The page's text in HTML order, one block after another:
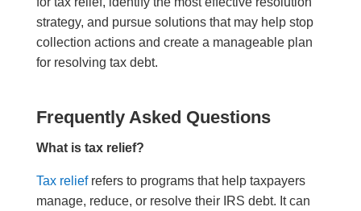
strategy, and pursue solutions that may help stop
collection actions and create a manageable plan
for resolving tax debt.
Frequently Asked Questions
What is tax relief?
Tax reliefrefers to programs that help taxpayers
manage, reduce, or resolve their IRS debt. It can